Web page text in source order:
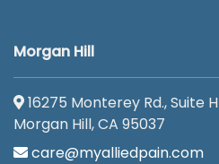
Morgan Hill
16275 Monterey Rd., Suite H
Morgan Hill, CA 95037
care@myalliedpain.com